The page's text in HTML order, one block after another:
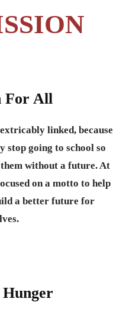
For All
linked, because
stop going to school so
without a future. At
on a motto to help
a better future for